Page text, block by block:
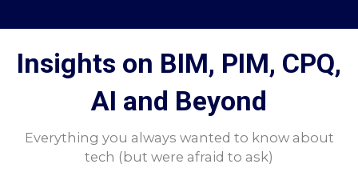
Insights on BIM, PIM, CPQ,
AI and Beyond
Everything you always wanted to know about
tech (but were afraid to ask)